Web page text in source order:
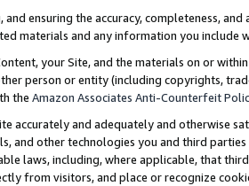
and ensuring the accuracy, completeness,
materials and any information you include
your Site, and the materials on or
person or entity (including copyrights,
the Amazon Associates Anti-Counterfeit
accurately and adequately and otherwise
and other technologies you and third
laws, including, where applicable, that
from visitors, and place or recognize